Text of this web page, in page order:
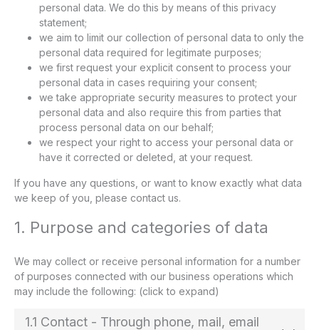
personal data. We do this by means of this privacy
statement;
we aim to limit our collection of personal data to only the
personal data required for legitimate purposes;
we first request your explicit consent to process your
personal data in cases requiring your consent;
we take appropriate security measures to protect your
personal data and also require this from parties that
process personal data on our behalf;
we respect your right to access your personal data or
have it corrected or deleted, at your request.
If you have any questions, or want to know exactly what data
we keep of you, please contact us.
1. Purpose and categories of data
We may collect or receive personal information for a number
of purposes connected with our business operations which
may include the following: (click to expand)
1.1 Contact - Through phone, mail, email